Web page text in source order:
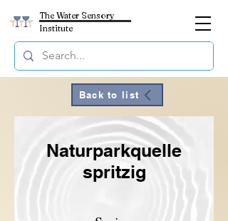
The Water Sensory
Institute
Back to list
Naturparkquelle
spritzig